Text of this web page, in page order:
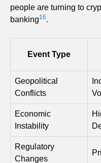
people are turning to
banking16.
Event Type
Geopolitical
Conflicts
Economic
Instability
Regulatory
Changes